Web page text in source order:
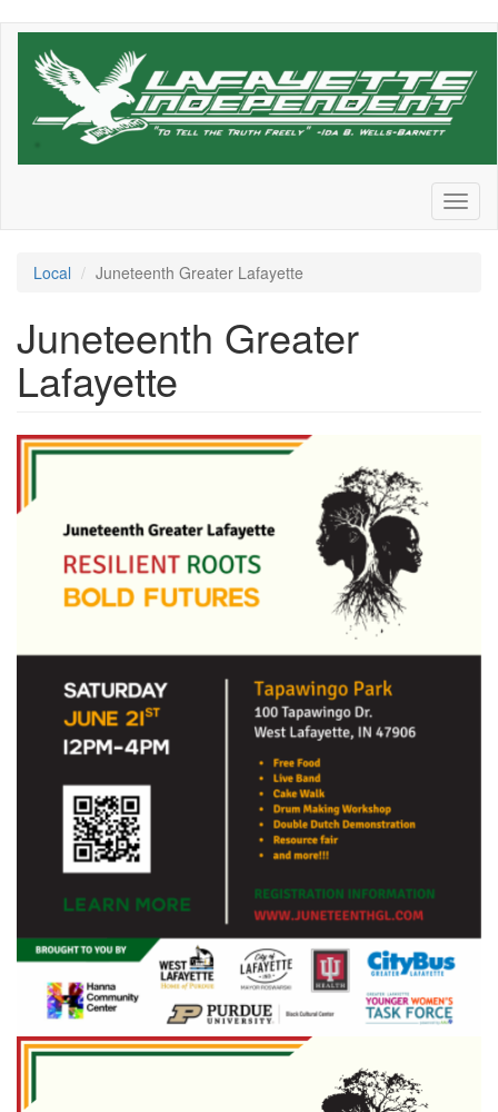
Skip
Local Juneteenth Greater Lafayette
Juneteenth Greater
Lafayette
9d12866d-
866a-
43ef-
8696-
92c2b8edeebf.png